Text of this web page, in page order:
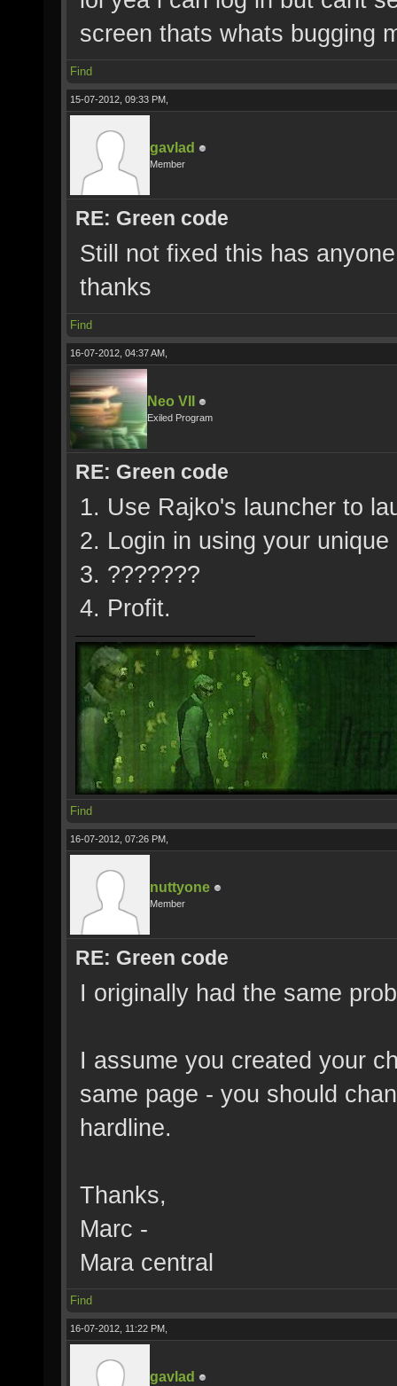
screen thats whats bugging
Find
15-07-2012, 09:33 PM,
gavlad
Member
RE: Green code
Still not fixed this has
thanks
Find
16-07-2012, 04:37 AM,
Neo VII
Exiled Program
RE: Green code
1. Use Rajko's launcher to
2. Login in using your
3. ???????
4. Profit.
Find
16-07-2012, 07:26 PM,
nuttyone
Member
RE: Green code
I originally had the same
I assume you created your
same page - you should
hardline.
Thanks,
Marc -
Mara central
Find
16-07-2012, 11:22 PM,
gavlad